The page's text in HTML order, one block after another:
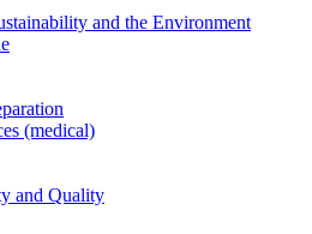
and the Environment
(medical)
and Quality